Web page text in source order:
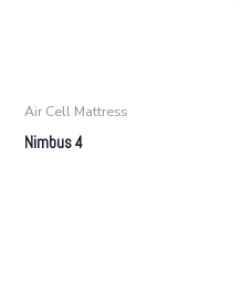
Air Cell Mattress
Nimbus 4